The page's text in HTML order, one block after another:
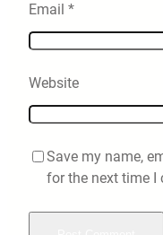
Email *
Website
Save my name,
for the next time I